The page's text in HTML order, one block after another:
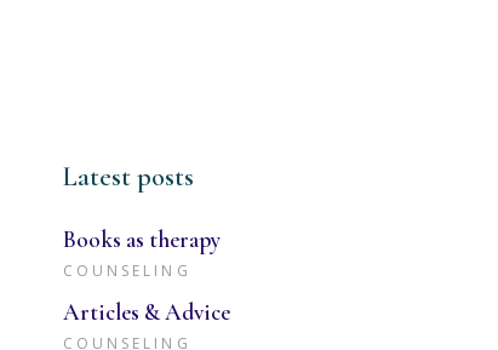
Latest posts
Books as therapy
COUNSELING
Articles & Advice
COUNSELING